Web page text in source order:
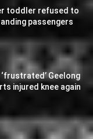
toddler refused to
passengers
Geelong
injured knee again